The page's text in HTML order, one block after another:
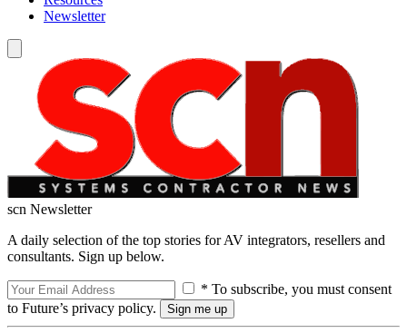
Newsletter
scn Newsletter
A daily selection of the top stories for AV integrators, resellers and
consultants. Sign up below.
* To subscribe, you must consent
to Future’s privacy policy.